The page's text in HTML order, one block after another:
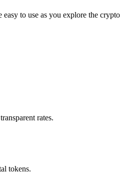
to use as you explore the crypto
rates.
tokens.